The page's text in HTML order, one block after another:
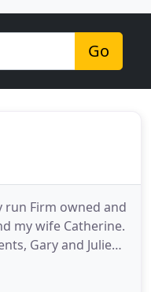
Go
run Firm owned and
my wife Catherine.
Gary and Julie
team of
of properties on